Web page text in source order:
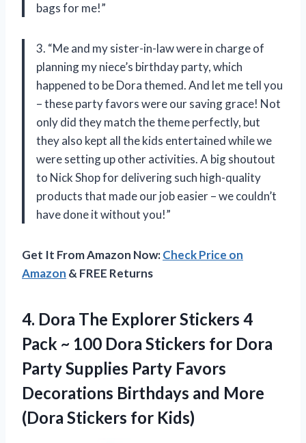
bags for me!”
3. “Me and my sister-in-law were in charge of
planning my niece’s birthday party, which
happened to be Dora themed. And let me tell you
– these party favors were our saving grace! Not
only did they match the theme perfectly, but
they also kept all the kids entertained while we
were setting up other activities. A big shoutout
to Nick Shop for delivering such high-quality
products that made our job easier – we couldn’t
have done it without you!”
Get It From Amazon Now:Check Price on
Amazon & FREE Returns
4. Dora The ExplorerStickers 4
Pack ~ 100 Dora Stickers for Dora
Party Supplies Party Favors
Decorations Birthdays and More
(Dora Stickers for Kids)